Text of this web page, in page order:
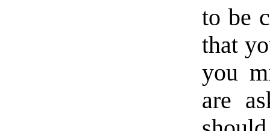
to be
that
you
are